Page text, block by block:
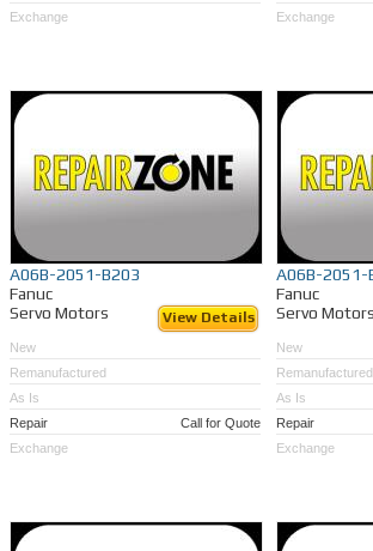
Exchange
Exchange
A06B-2051-B203
Fanuc
Servo Motors
View Details
New
Remanufactured
As Is
Repair
Call for Quote
Exchange
A06B-2051-
Fanuc
Servo Motors
New
Remanufactured
As Is
Repair
Exchange